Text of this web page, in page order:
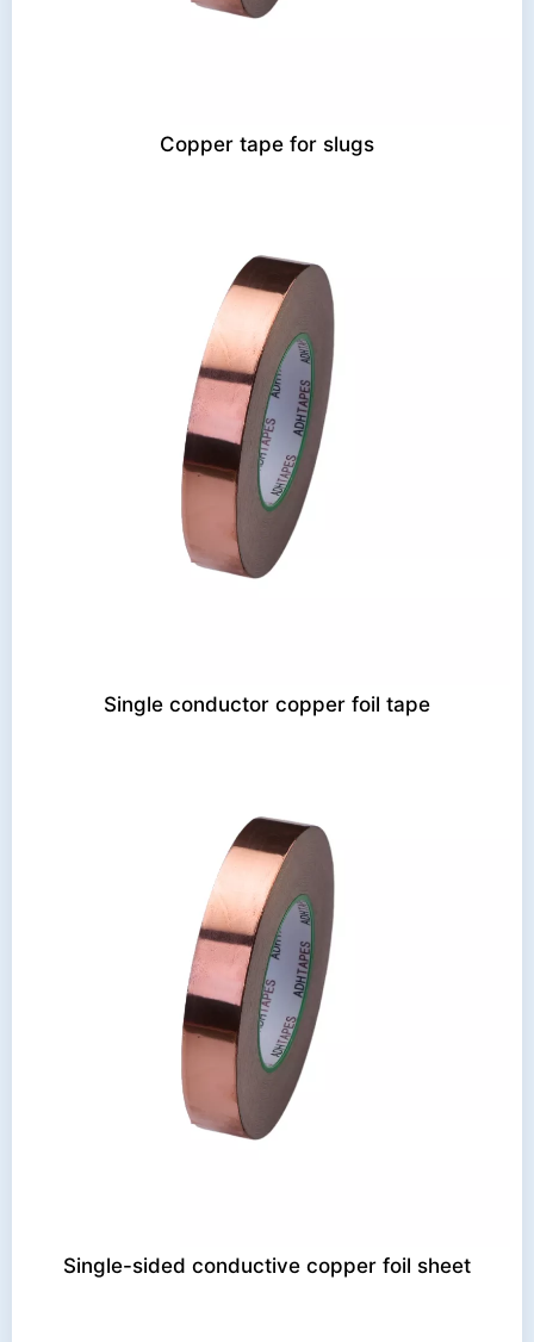
Copper tape for slugs
Single conductor copper foil tape
Single-sided conductive copper foil sheet